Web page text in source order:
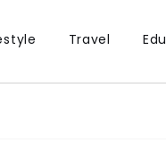
Travel